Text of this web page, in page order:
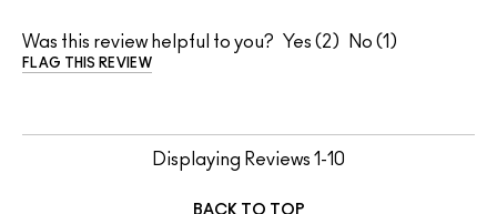
Was this review helpful to you? 2 1
FLAG THIS REVIEW
Displaying Reviews 1-10